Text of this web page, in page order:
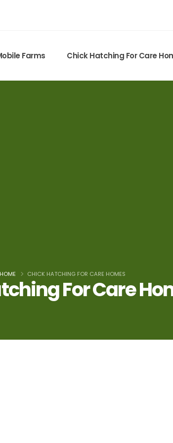
Farms Chick Hatching For Care
For Care
HOME CHICK HATCHING FOR CARE HOMES